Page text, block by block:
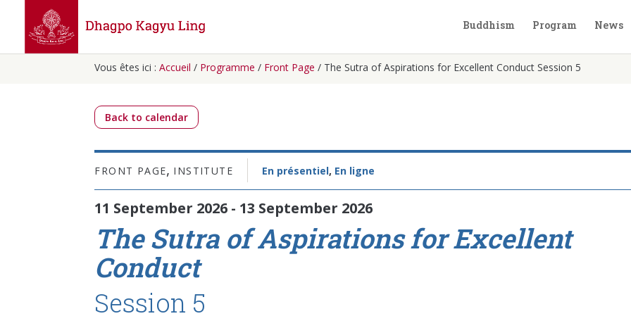
Buddhism Program News
Vous êtes ici :Accueil / Programme / Front Page / The Sutra of Aspirations for Excellent Conduct Session 5
Back to calendar
FRONT PAGE, INSTITUTE En présentiel, En ligne
11 September 2026 - 13 September 2026
The Sutra of Aspirations for Excellent
Conduct
Session 5